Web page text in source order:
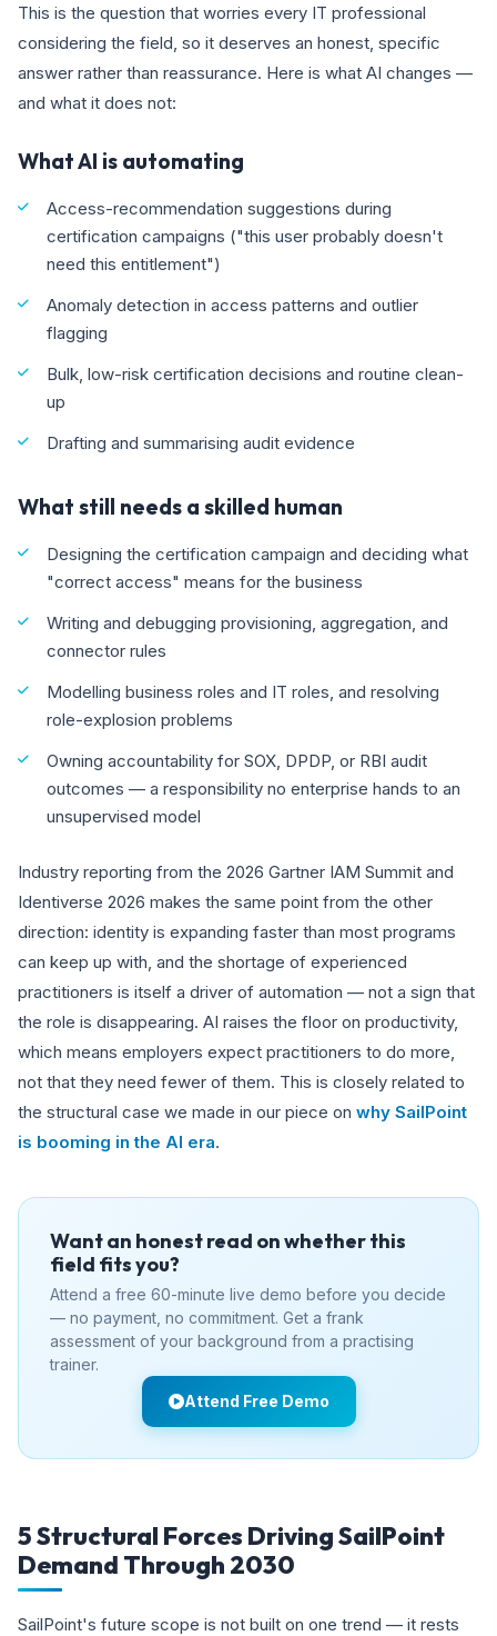
This is the question that worries every IT professional
considering the field, so it deserves an honest, specific
answer rather than reassurance. Here is what AI changes —
and what it does not:
What AI is automating
Access-recommendation suggestions during
certification campaigns ("this user probably doesn't
need this entitlement")
Anomaly detection in access patterns and outlier
flagging
Bulk, low-risk certification decisions and routine clean-
up
Drafting and summarising audit evidence
What still needs a skilled human
Designing the certification campaign and deciding what
"correct access" means for the business
Writing and debugging provisioning, aggregation, and
connector rules
Modelling business roles and IT roles, and resolving
role-explosion problems
Owning accountability for SOX, DPDP, or RBI audit
outcomes — a responsibility no enterprise hands to an
unsupervised model
Industry reporting from the 2026 Gartner IAM Summit and
Identiverse 2026 makes the same point from the other
direction: identity is expanding faster than most programs
can keep up with, and the shortage of experienced
practitioners is itself a driver of automation — not a sign that
the role is disappearing. AI raises the floor on productivity,
which means employers expect practitioners to do more,
not that they need fewer of them. This is closely related to
the structural case we made in our piece on why SailPoint
is booming in the AI era.
Want an honest read on whether this
field fits you?
Attend a free 60-minute live demo before you decide
— no payment, no commitment. Get a frank
assessment of your background from a practising
trainer.
Attend Free Demo
5 Structural Forces Driving SailPoint
Demand Through 2030
SailPoint's future scope is not built on one trend — it rests